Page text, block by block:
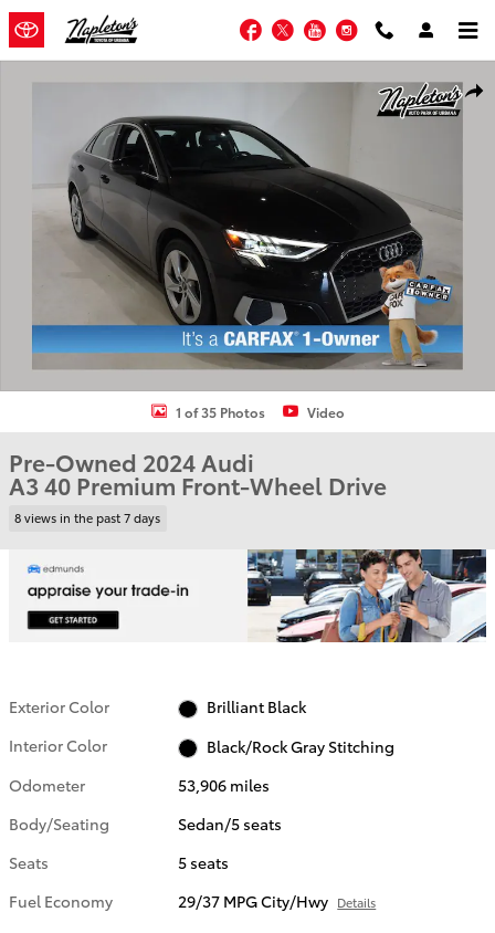
Skip to main content
Facebook
TwitterYouTubeInstagram
1 of 35 Photos Video
Pre-Owned 2024 Audi
A3 40 Premium Front-Wheel Drive
8 views in the past 7 days
Exterior Color
Brilliant Black
Interior Color
Black/Rock Gray Stitching
Odometer
53,906 miles
Body/Seating
Sedan/5 seats
Seats
5 seats
Fuel Economy
29/37 MPG City/Hwy Details